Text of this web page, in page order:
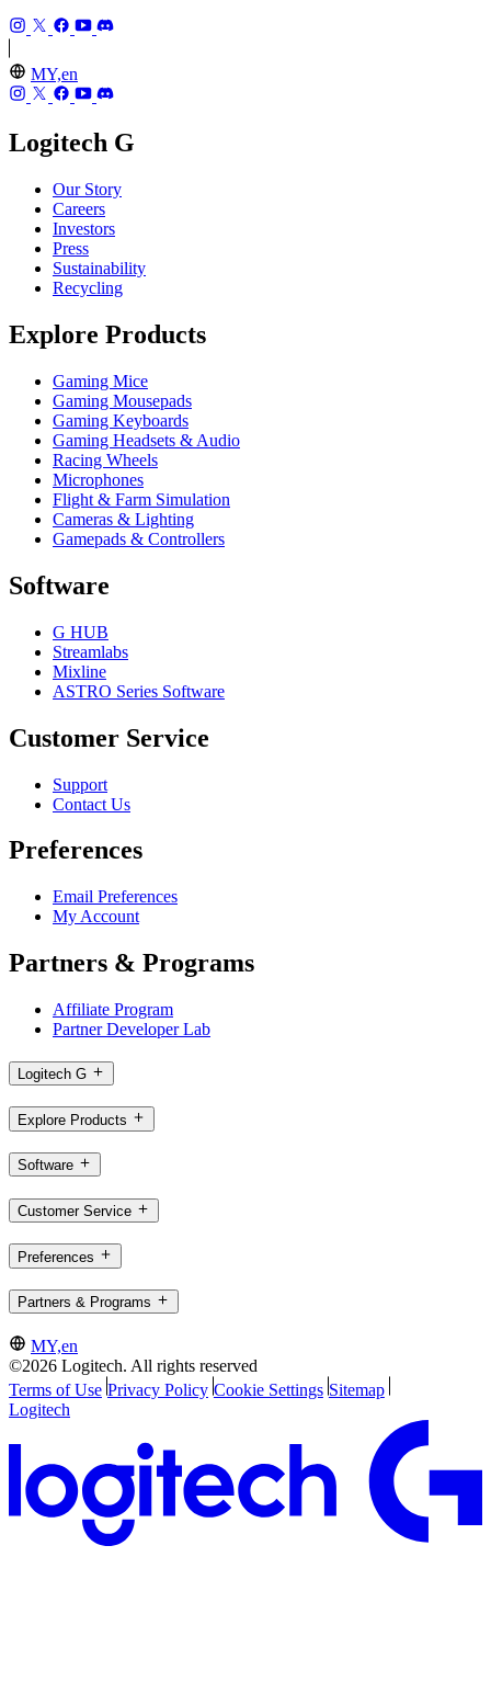
MY,en
Logitech G
Our Story
Careers
Investors
Press
Sustainability
Recycling
Explore Products
Gaming Mice
Gaming Mousepads
Gaming Keyboards
Gaming Headsets & Audio
Racing Wheels
Microphones
Flight & Farm Simulation
Cameras & Lighting
Gamepads & Controllers
Software
G HUB
Streamlabs
Mixline
ASTRO Series Software
Customer Service
Support
Contact Us
Preferences
Email Preferences
My Account
Partners & Programs
Affiliate Program
Partner Developer Lab
Logitech G
Explore Products
Software
Customer Service
Preferences
Partners & Programs
MY,en
©2026 Logitech. All rights reserved
Terms of Use Privacy Policy Cookie Settings Sitemap
Logitech